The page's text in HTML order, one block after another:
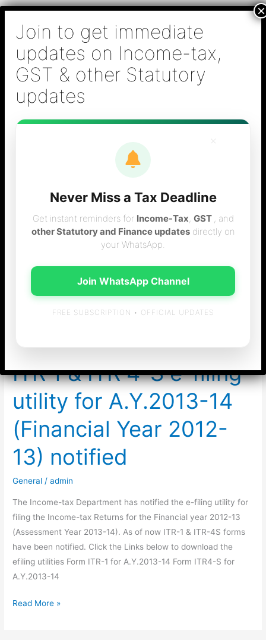
Skip
content
B S Sridhar & Co.,
Chartered
Accountants
Chartered Accountant firm in Chennai - Tax
Filing (Income-tax & GST) ,Tax (Income-tax &
GST) Consulting, Audit & Assurance,
Accounting, Company Registration , NRI
form 16 filing
consultant in
chennai
ITR 1 & ITR 4-S e-filing
utility for A.Y.2013-14
(Financial Year 2012-
13) notified
General /admin
The Income-tax Department has notified the e-filing utility for
filing the Income-tax Returns for the Financial year 2012-13
(Assessment Year 2013-14). As of now ITR-1 & ITR-4S forms
have been notified. Click the Links below to download the
efiling utilities Form ITR-1 for A.Y.2013-14 Form ITR4-S for
A.Y.2013-14
ITR
Read More »
Never Miss a Tax Deadline
Get instant reminders for Income-Tax, GST , and
other Statutory and Finance updatesdirectly on
your WhatsApp.
Join WhatsApp Channel
FREE SUBSCRIPTION • OFFICIAL UPDATES
×